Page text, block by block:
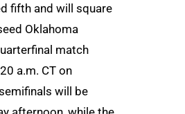
fifth and will square
Oklahoma
match
a.m. CT on
will be